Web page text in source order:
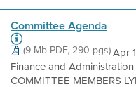
Committee Agenda
(9 Mb PDF, 290 pgs)Apr
Finance and
COMMITTEE MEMBERS